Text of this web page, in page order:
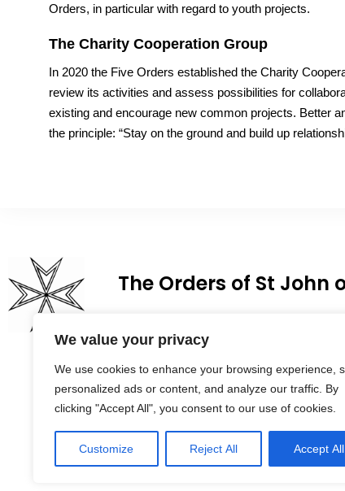
We value your privacy
We use cookies to enhance your browsing experience,
personalized ads or content, and analyze our traffic. By
clicking "Accept All", you consent to our use of cookies.
Customize Reject All Accept All
Orders, in particular with regard to youth projects.
The Charity Cooperation Group
In 2020 the Five Orders established the Charity
review its activities and assess possibilities for
existing and encourage new common projects. Better
the principle: “Stay on the ground and build up
The Orders of St John